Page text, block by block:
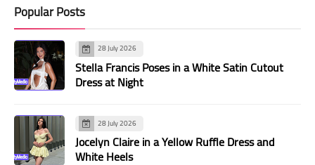
Popular Posts
28 July 2026
Stella Francis Poses in a White Satin Cutout
Dress at Night
28 July 2026
Jocelyn Claire in a Yellow Ruffle Dress and
White Heels